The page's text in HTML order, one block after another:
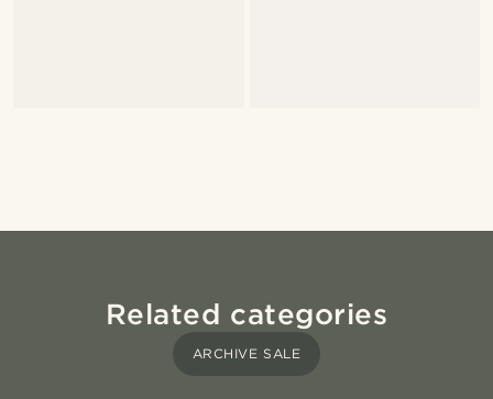
Related categories
ARCHIVE SALE